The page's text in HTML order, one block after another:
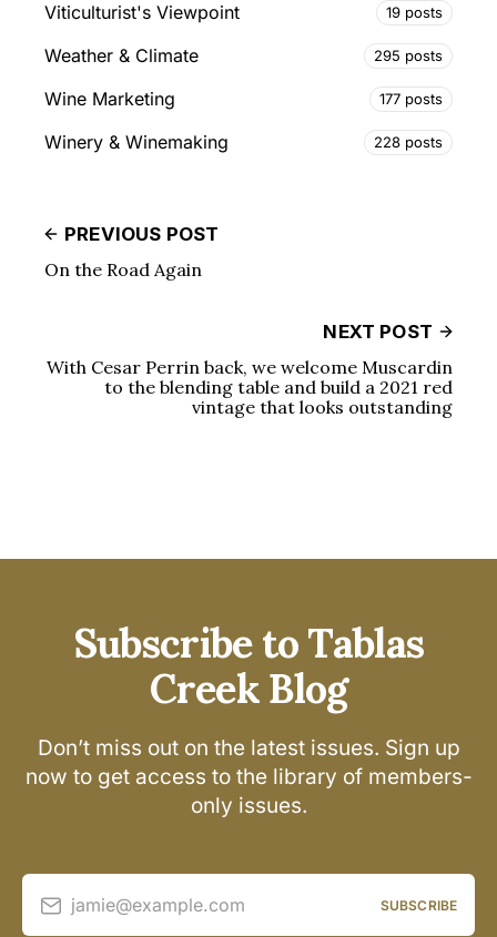
Viticulturist's Viewpoint 19 posts
Weather & Climate 295 posts
Wine Marketing 177 posts
Winery & Winemaking 228 posts
PREVIOUS POST
On the Road Again
NEXT POST
With Cesar Perrin back, we welcome Muscardin
to the blending table and build a 2021 red
vintage that looks outstanding
Subscribe to Tablas
Creek Blog
Don’t miss out on the latest issues. Sign up
now to get access to the library of members-
only issues.
jamie@example.com SUBSCRIBE